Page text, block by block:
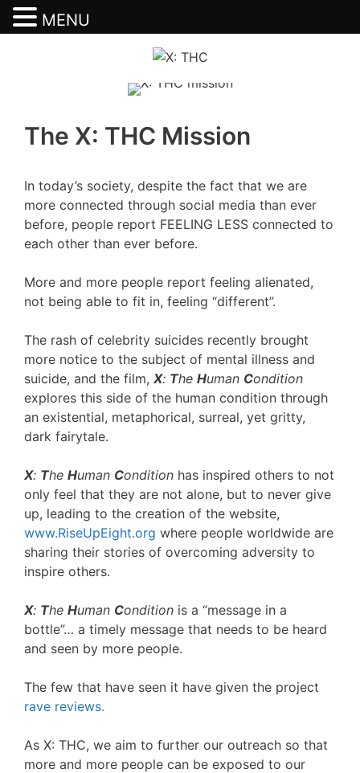
The X: THC Mission
In today’s society, despite the fact that we are
more connected through social media than ever
before, people report FEELING LESS connected to
each other than ever before.
More and more people report feeling alienated,
not being able to fit in, feeling “different”.
The rash of celebrity suicides recently brought
more notice to the subject of mental illness and
suicide, and the film, X: The Human Condition
explores this side of the human condition through
an existential, metaphorical, surreal, yet gritty,
dark fairytale.
X: The Human Condition has inspired others to not
only feel that they are not alone, but to never give
up, leading to the creation of the website,
www.RiseUpEight.org where people worldwide are
sharing their stories of overcoming adversity to
inspire others.
X: The Human Condition is a “message in a
bottle”… a timely message that needs to be heard
and seen by more people.
The few that have seen it have given the project
rave reviews.
As X: THC, we aim to further our outreach so that
more and more people can be exposed to our
MENU